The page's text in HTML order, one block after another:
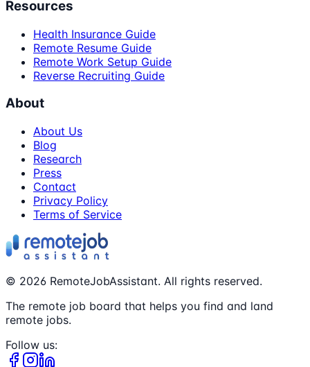
Resources
Health Insurance Guide
Remote Resume Guide
Remote Work Setup Guide
Reverse Recruiting Guide
About
About Us
Blog
Research
Press
Contact
Privacy Policy
Terms of Service
© 2026 RemoteJobAssistant. All rights reserved.
The remote job board that helps you find and land
remote jobs.
Follow us: